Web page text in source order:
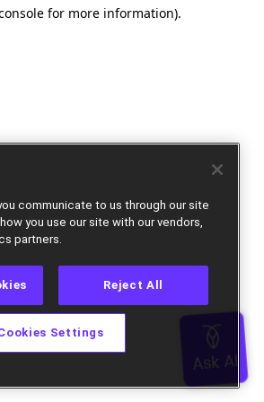
for more information).
communicate to us through our site
you use our site with our vendors,
partners.
Reject All
Settings